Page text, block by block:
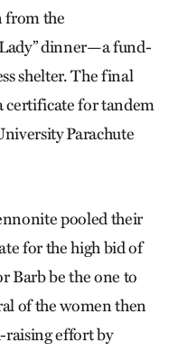
from the
dinner—a fund-
shelter. The final
certificate for tandem
Parachute
pooled their
for the high bid of
Barb be the one to
of the women then
raising effort by